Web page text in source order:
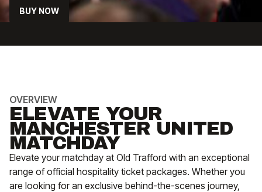
BUY NOW
OVERVIEW
ELEVATE YOUR
MANCHESTER UNITED
MATCHDAY
Elevate your matchday at Old Trafford with an exceptional
range of official hospitality ticket packages. Whether you
are looking for an exclusive behind-the-scenes journey,